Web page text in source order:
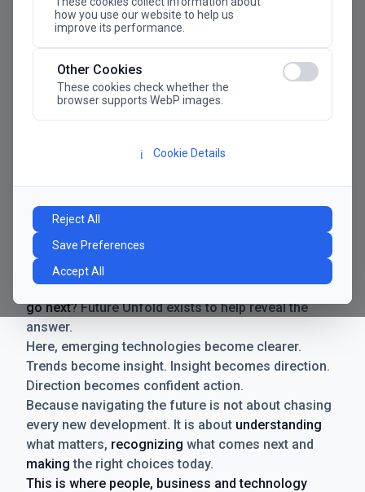
how you use our website to help us
improve its performance.
Other Cookies
These cookies check whether the
browser supports WebP images.
ℹ️ Cookie Details
Reject All
Save Preferences
Accept All
Manifesto
The future has never moved faster. Neither have the
decisions businesses need to make. New
technologies emerge. Boundaries shift.
Possibilities expand. And with every breakthrough
comes a new question for businesses:where do we
go next? Future Unfold exists to help reveal the
answer.
Here, emerging technologies become clearer.
Trends become insight. Insight becomes direction.
Direction becomes confident action.
Because navigating the future is not about chasing
every new development. It is about understanding
what matters, recognizing what comes next and
making the right choices today.
This is where people, business and technology